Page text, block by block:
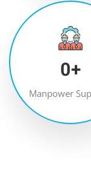
0+
Manpower